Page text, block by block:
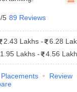
books and Sample
5 89 Reviews
2.43 Lakhs -
6.28
1.95 Lakhs - 4.56
Placements Review